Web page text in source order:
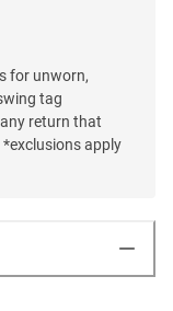
for unworn,
tag
return that
apply